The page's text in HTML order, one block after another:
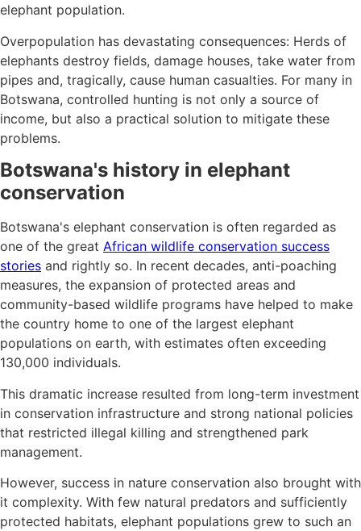
elephant population.
Overpopulation has devastating consequences: Herds of
elephants destroy fields, damage houses, take water from
pipes and, tragically, cause human casualties. For many in
Botswana, controlled hunting is not only a source of
income, but also a practical solution to mitigate these
problems.
Botswana's history in elephant
conservation
Botswana's elephant conservation is often regarded as
one of the great African wildlife conservation success
stories and rightly so. In recent decades, anti-poaching
measures, the expansion of protected areas and
community-based wildlife programs have helped to make
the country home to one of the largest elephant
populations on earth, with estimates often exceeding
130,000 individuals.
This dramatic increase resulted from long-term investment
in conservation infrastructure and strong national policies
that restricted illegal killing and strengthened park
management.
However, success in nature conservation also brought with
it complexity. With few natural predators and sufficiently
protected habitats, elephant populations grew to such an